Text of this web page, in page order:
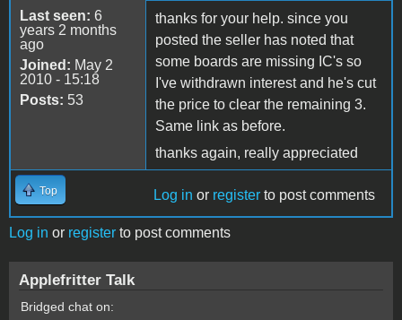
Last seen: 6
years 2 months
ago
Joined: May 2
2010 - 15:18
Posts: 53
thanks for your help. since you
posted the seller has noted that
some boards are missing IC's so
I've withdrawn interest and he's cut
the price to clear the remaining 3.
Same link as before.
thanks again, really appreciated
Top Log in or register to post comments
Log in or register to post comments
Applefritter Talk
Bridged chat on: